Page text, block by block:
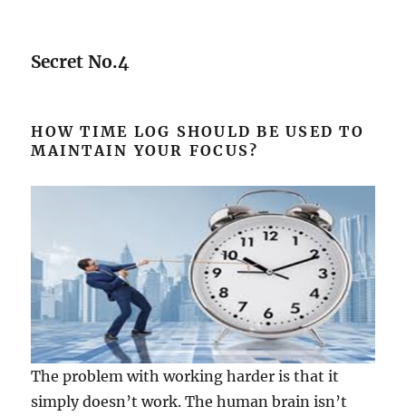
Secret No.4
HOW TIME LOG SHOULD BE USED TO
MAINTAIN YOUR FOCUS?
The problem with working harder is that it
simply doesn’t work. The human brain isn’t